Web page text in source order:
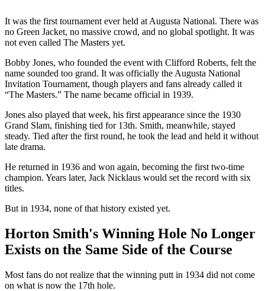
It was the first tournament ever held at Augusta National. There was
no Green Jacket, no massive crowd, and no global spotlight. It was
not even called The Masters yet.
Bobby Jones, who founded the event with Clifford Roberts, felt the
name sounded too grand. It was officially the Augusta National
Invitation Tournament, though players and fans already called it
“The Masters.” The name became official in 1939.
Jones also played that week, his first appearance since the 1930
Grand Slam, finishing tied for 13th. Smith, meanwhile, stayed
steady. Tied after the first round, he took the lead and held it without
late drama.
He returned in 1936 and won again, becoming the first two-time
champion. Years later, Jack Nicklaus would set the record with six
titles.
But in 1934, none of that history existed yet.
Horton Smith's Winning Hole No Longer
Exists on the Same Side of the Course
Most fans do not realize that the winning putt in 1934 did not come
on what is now the 17th hole.